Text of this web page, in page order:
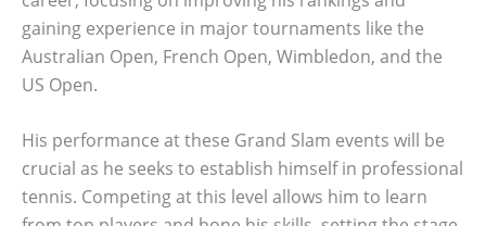
gaining experience in major tournaments like the
Australian Open, French Open, Wimbledon, and the
US Open.
His performance at these Grand Slam events will be
crucial as he seeks to establish himself in professional
tennis. Competing at this level allows him to learn